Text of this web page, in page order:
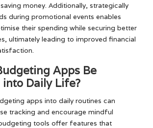
money. Additionally, strategically
during promotional events enables
their spending while securing better
ultimately leading to improved financial
Apps Be
Daily Life?
apps into daily routines can
tracking and encourage mindful
tools offer features that